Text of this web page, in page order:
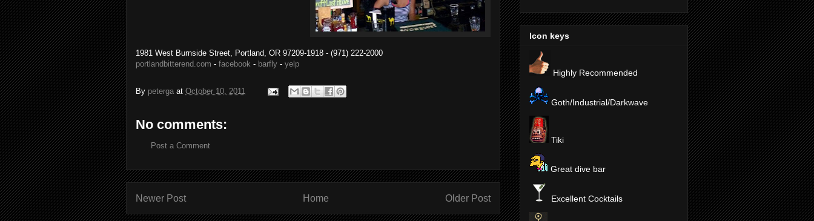
1981 West Burnside Street, Portland, OR 97209-1918 - (971) 222-2000
portlandbitterend.com - facebook - barfly - yelp
By peterga at October 10, 2011
No comments:
Post a Comment
Newer Post Older Post
Home
Icon keys
Highly Recommended
Goth/Industrial/Darkwave
Tiki
Great dive bar
Excellent Cocktails